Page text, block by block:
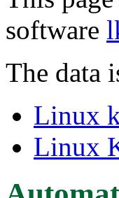
software
The data
Linux
Linux